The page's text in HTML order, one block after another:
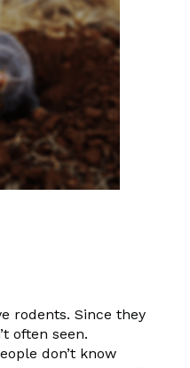
rodents. Since they
often seen.
don’t know